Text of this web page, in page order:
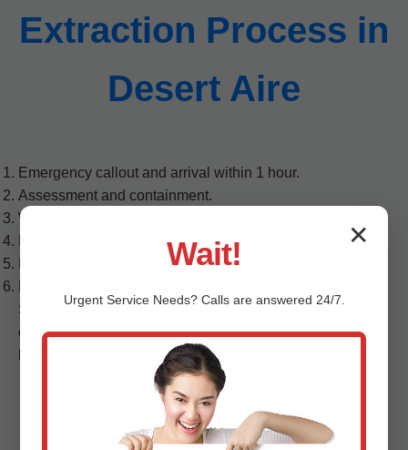
Extraction Process in
Desert Aire
Emergency callout and arrival within 1 hour.
Assessment and containment.
Water extraction from ceiling cavities.
Dehumidification and drying.
Mold treatment and air quality restoration.
Step 1: Upon your call to (888) 419-9120, our Desert Aire
dispatch routes the nearest team. We arrive with PPE,
barriers, and detection tools...
✕
Wait!
Urgent ServiceNeeds? Calls are answered 24/7.